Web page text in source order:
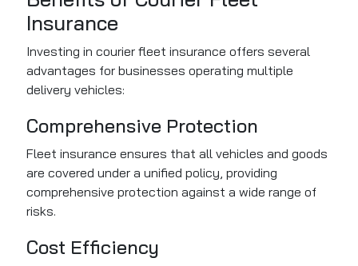
Insurance
Investing in courier fleet insurance offers several
advantages for businesses operating multiple
delivery vehicles:
Comprehensive Protection
Fleet insurance ensures that all vehicles and goods
are covered under a unified policy, providing
comprehensive protection against a wide range of
risks.
Cost Efficiency